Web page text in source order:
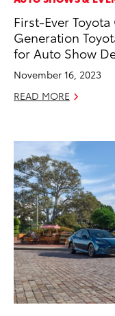
First-Ever
Generation
for Auto Show
November 16, 2023
READ MORE